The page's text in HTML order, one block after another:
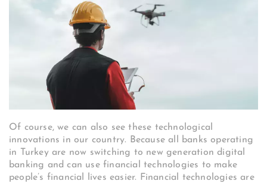
Of course, we can also see these technological
innovations in our country. Because all banks operating
in Turkey are now switching to new generation digital
banking and can use financial technologies to make
people’s financial lives easier. Financial technologies are